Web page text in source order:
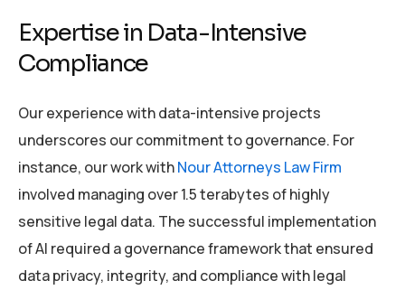
Expertise in Data-Intensive
Compliance
Our experience with data-intensive projects
underscores our commitment to governance. For
instance, our work withNour Attorneys Law Firm
involved managing over 1.5 terabytes of highly
sensitive legal data. The successful implementation
of AI required a governance framework that ensured
data privacy, integrity, and compliance with legal